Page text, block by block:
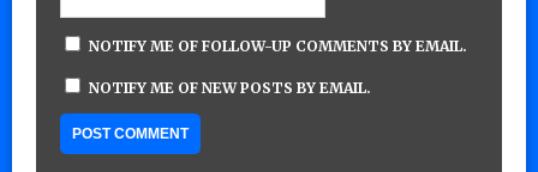
NOTIFY ME OF FOLLOW-UP COMMENTS BY EMAIL.
NOTIFY ME OF NEW POSTS BY EMAIL.